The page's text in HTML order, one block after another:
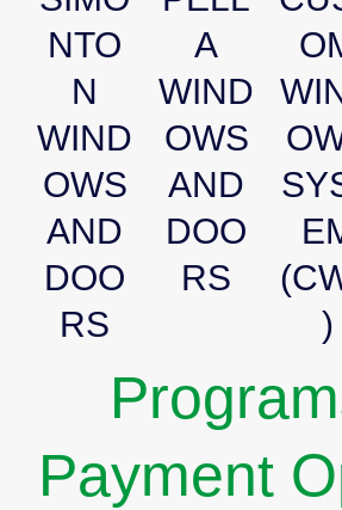
NTO
N
WIND
OWS
AND
DOO
RS
A
WIND
OWS
AND
DOO
RS
)
Payment